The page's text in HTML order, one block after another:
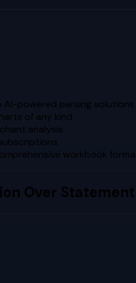
powered parsing solutions
of any kind
analysis
workbook
Over